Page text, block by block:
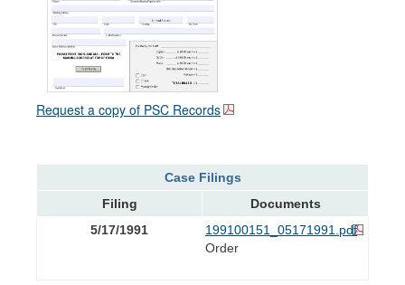
Request a copy of PSC Records
Case Filings
Filing
Documents
5/17/1991
199100151_05171991.pdf
Order